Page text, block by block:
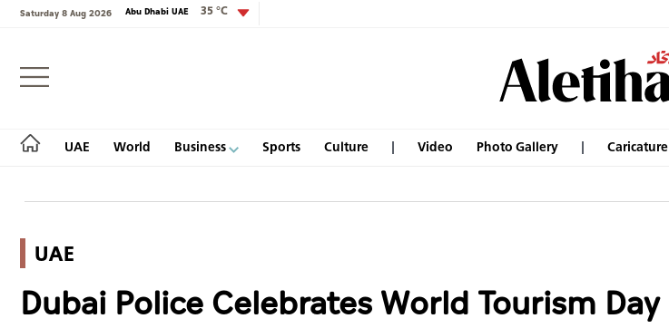
Saturday 8 Aug 2026 Abu Dhabi UAE 35 °C
UAE World Business Sports Culture Video Photo Gallery Caricature
Login
World
UAE
Dubai Police Celebrates World Tourism Day